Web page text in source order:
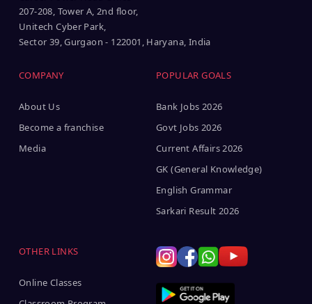
207-208, Tower A, 2nd floor,
Unitech Cyber Park,
Sector 39, Gurgaon - 122001, Haryana, India
COMPANY
About Us
Become a franchise
Media
POPULAR GOALS
Bank Jobs 2026
Govt Jobs 2026
Current Affairs 2026
GK (General Knowledge)
English Grammar
Sarkari Result 2026
OTHER LINKS
Online Classes